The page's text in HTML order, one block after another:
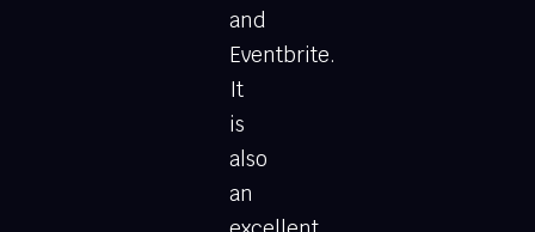
and
Eventbrite.
It
is
also
an